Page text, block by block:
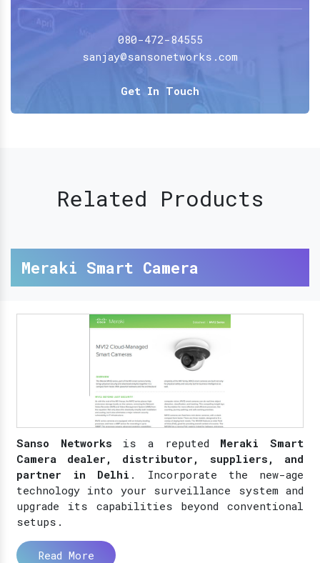
080-472-84555
sanjay@sansonetworks.com
Get In Touch
Related Products
Meraki Smart Camera
Sanso Networks is a reputed Meraki Smart
Camera dealer, distributor, suppliers, and
partner in Delhi . Incorporate the new-age
technology into your surveillance system and
upgrade its capabilities beyond conventional
setups.
Read More